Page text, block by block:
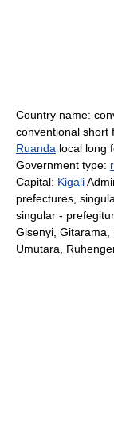
Country name:
conventional short
Ruanda local long
Government type:
Capital: Kigali
prefectures,
singular -
Gisenyi, Gitarama,
Umutara,